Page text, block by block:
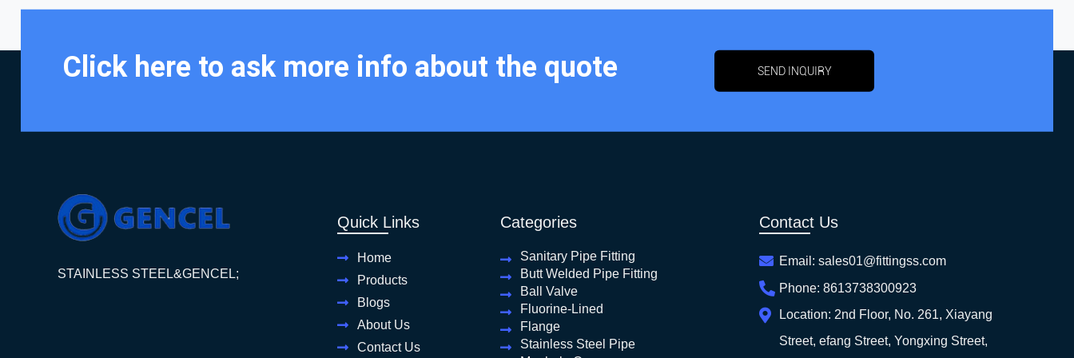
Click here to ask more info about the quote SEND INQUIRY
STAINLESS STEEL&GENCEL;
Quick Links
Home
Products
Blogs
About Us
Contact Us
Categories
Sanitary Pipe Fitting
Butt Welded Pipe Fitting
Ball Valve
Fluorine-Lined
Flange
Stainless Steel Pipe
Contact Us
Email:sales01@fittingss.com
Phone:8613738300923
Location: 2nd Floor, No. 261, Xiayang
Street, efang Street, Yongxing Street,